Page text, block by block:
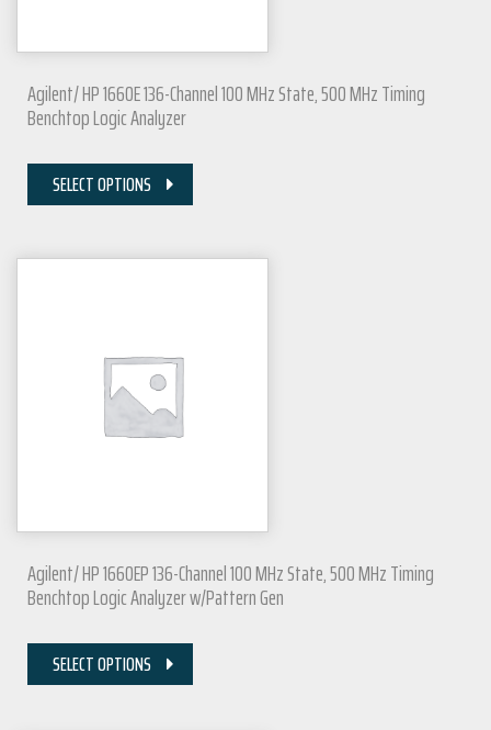
Agilent/ HP 1660E 136-Channel 100 MHz State, 500 MHz Timing
Benchtop Logic Analyzer
SELECT OPTIONS
Agilent/ HP 1660EP 136-Channel 100 MHz State, 500 MHz Timing
Benchtop Logic Analyzer w/Pattern Gen
SELECT OPTIONS